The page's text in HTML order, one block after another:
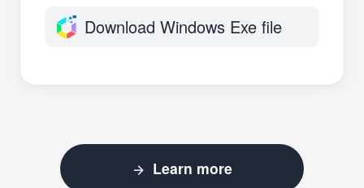
Download Windows Exe file
arrow_forward Learn more